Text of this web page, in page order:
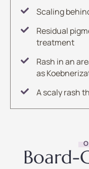
Scaling
Residual
treatment
Rash in an
as
A scaly rash
Board-